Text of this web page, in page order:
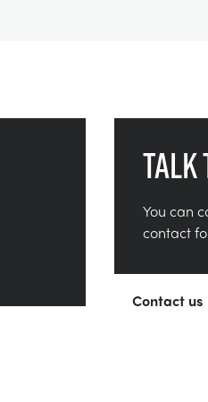
Talk
You can
contact
Contact us